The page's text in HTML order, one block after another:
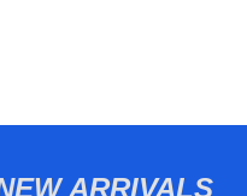
ARRIVALS